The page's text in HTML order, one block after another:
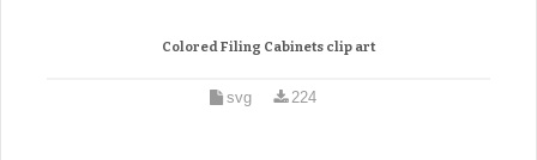
Colored Filing Cabinets clip art
svg 224